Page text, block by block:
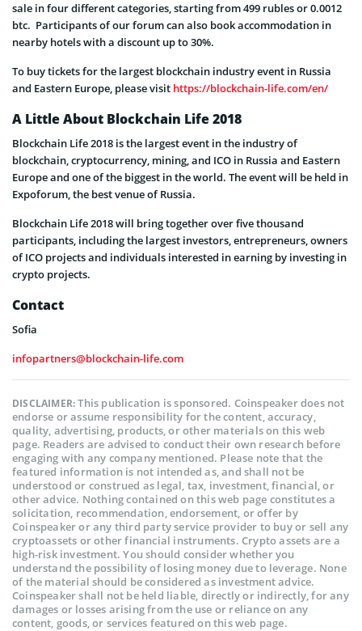
sale in four different categories, starting from 499 rubles or 0.0012
btc. Participants of our forum can also book accommodation in
nearby hotels with a discount up to 30%.
To buy tickets for the largest blockchain industry event in Russia
and Eastern Europe, please visit https://blockchain-life.com/en/
A Little About Blockchain Life 2018
Blockchain Life 2018 is the largest event in the industry of
blockchain, cryptocurrency, mining, and ICO in Russia and Eastern
Europe and one of the biggest in the world. The event will be held in
Expoforum, the best venue of Russia.
Blockchain Life 2018 will bring together over five thousand
participants, including the largest investors, entrepreneurs, owners
of ICO projects and individuals interested in earning by investing in
crypto projects.
Contact
Sofia
infopartners@blockchain-life.com
DISCLAIMER:This publication is sponsored. Coinspeaker does not
endorse or assume responsibility for the content, accuracy,
quality, advertising, products, or other materials on this web
page. Readers are advised to conduct their own research before
engaging with any company mentioned. Please note that the
featured information is not intended as, and shall not be
understood or construed as legal, tax, investment, financial, or
other advice. Nothing contained on this web page constitutes a
solicitation, recommendation, endorsement, or offer by
Coinspeaker or any third party service provider to buy or sell any
cryptoassets or other financial instruments. Crypto assets are a
high-risk investment. You should consider whether you
understand the possibility of losing money due to leverage. None
of the material should be considered as investment advice.
Coinspeaker shall not be held liable, directly or indirectly, for any
damages or losses arising from the use or reliance on any
content, goods, or services featured on this web page.